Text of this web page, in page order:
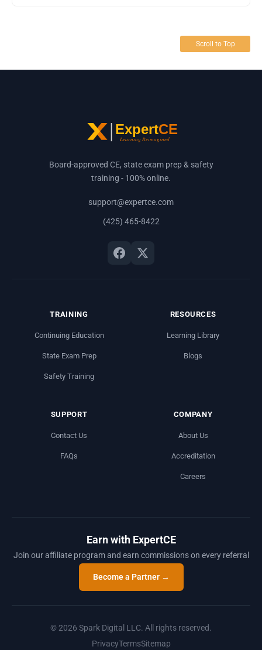
Scroll to Top
Board-approved CE, state exam prep & safety
training - 100% online.
support@expertce.com
(425) 465-8422
TRAINING
Continuing Education
State Exam Prep
Safety Training
RESOURCES
Learning Library
Blogs
SUPPORT
Contact Us
FAQs
COMPANY
About Us
Accreditation
Careers
Earn with ExpertCE
Join our affiliate program and earn commissions on every referral
Become a Partner →
© 2026 Spark Digital LLC. All rights reserved.
PrivacyTermsSitemap